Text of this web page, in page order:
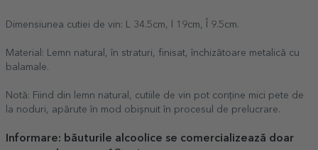
Dimensiunea cutiei de vin: L 34.5cm, l 19cm, Î 9.5cm.
Material: Lemn natural, în straturi, finisat, închizătoare metalică cu
balamale.
Notă: Fiind din lemn natural, cutiile de vin pot conține mici pete de
la noduri, apărute în mod obișnuit în procesul de prelucrare.
Informare: băuturile alcoolice se comercializează doar